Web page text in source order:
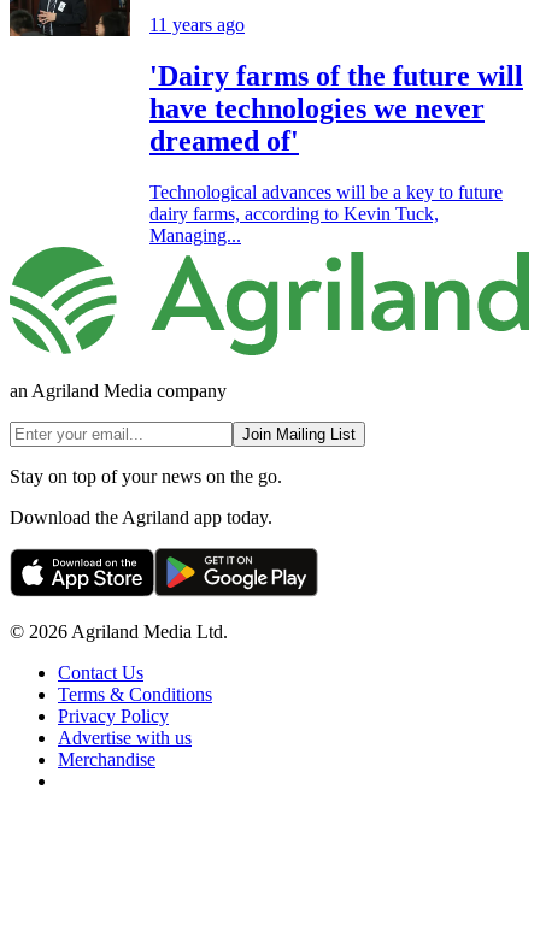
11 years ago
'Dairy farms of the future will
have technologies we never
dreamed of'
Technological advances will be a key to future
dairy farms, according to Kevin Tuck,
Managing...
an Agriland Media company
Join Mailing List
Stay on top of your news on the go.
Download the Agriland app today.
© 2026 Agriland Media Ltd.
Contact Us
Terms & Conditions
Privacy Policy
Advertise with us
Merchandise